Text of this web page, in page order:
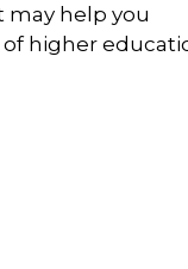
may help you
higher